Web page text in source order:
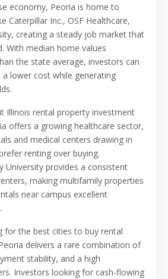
economy, Peoria is home to
Caterpillar Inc., OSF Healthcare,
creating a steady job market that
With median home values
the state average, investors can
lower cost while generating
Illinois rental property investment
offers a growing healthcare sector,
and medical centers drawing in
renting over buying.
University provides a consistent
making multifamily properties
near campus excellent
for the best cities to buy rental
delivers a rare combination of
stability, and a high
Investors looking for cash-flowing